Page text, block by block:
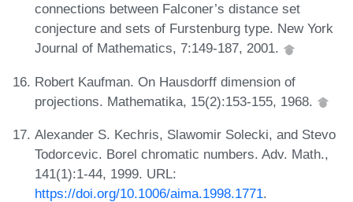
connections between Falconer’s distance set
conjecture and sets of Furstenburg type. New York
Journal of Mathematics, 7:149-187, 2001.
Robert Kaufman. On Hausdorff dimension of
projections. Mathematika, 15(2):153-155, 1968.
Alexander S. Kechris, Slawomir Solecki, and Stevo
Todorcevic. Borel chromatic numbers. Adv. Math.,
141(1):1-44, 1999. URL:
https://doi.org/10.1006/aima.1998.1771.